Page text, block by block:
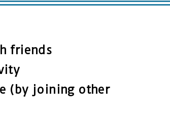
friends
(by joining other